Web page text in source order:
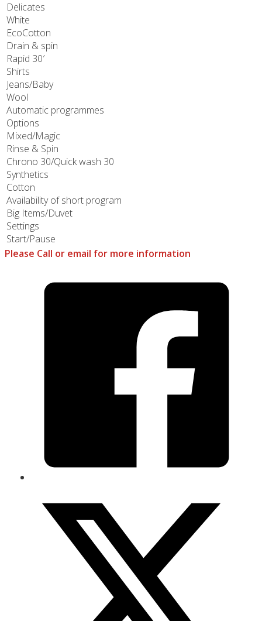
Delicates
White
EcoCotton
Drain & spin
Rapid 30′
Shirts
Jeans/Baby
Wool
Automatic programmes
Options
Mixed/Magic
Rinse & Spin
Chrono 30/Quick wash 30
Synthetics
Cotton
Availability of short program
Big Items/Duvet
Settings
Start/Pause
Please Call or email for more information